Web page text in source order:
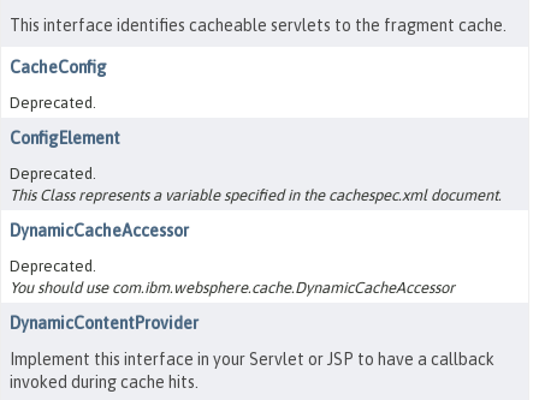
This interface identifies cacheable servlets to the fragment cache.
CacheConfig
Deprecated.
ConfigElement
Deprecated.
This Class represents a variable specified in the cachespec.xml document.
DynamicCacheAccessor
Deprecated.
You should use com.ibm.websphere.cache.DynamicCacheAccessor
DynamicContentProvider
Implement this interface in your Servlet or JSP to have a callback
invoked during cache hits.